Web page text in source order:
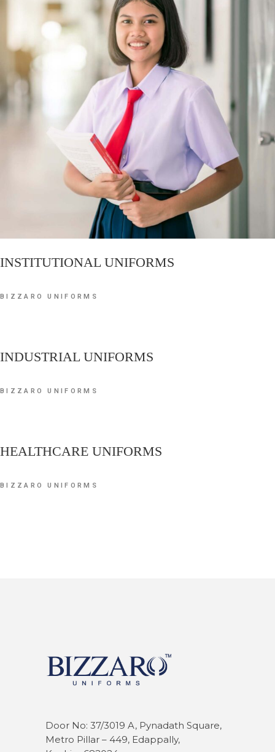
INSTITUTIONAL UNIFORMS
BIZZARO UNIFORMS
INDUSTRIAL UNIFORMS
BIZZARO UNIFORMS
HEALTHCARE UNIFORMS
BIZZARO UNIFORMS
Door No: 37/3019 A, Pynadath Square,
Metro Pillar – 449, Edappally,